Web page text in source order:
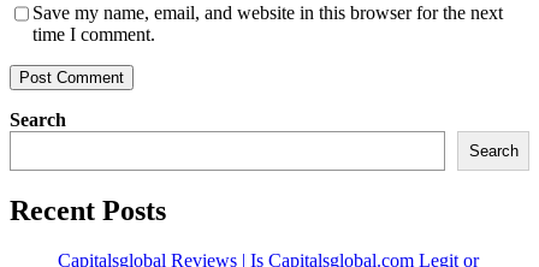
Save my name, email, and website in this browser for the next
time I comment.
Search
Search
Recent Posts
Capitalsglobal Reviews | Is Capitalsglobal.com Legit or